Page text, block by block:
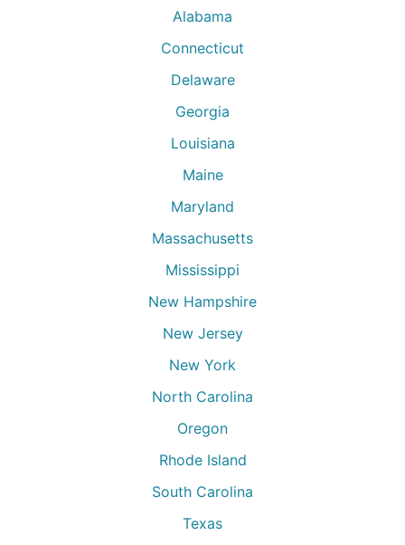
Alabama
Connecticut
Delaware
Georgia
Louisiana
Maine
Maryland
Massachusetts
Mississippi
New Hampshire
New Jersey
New York
North Carolina
Oregon
Rhode Island
South Carolina
Texas